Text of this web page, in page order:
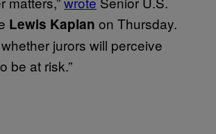
Lewis Kaplan on Thursday.
jurors will perceive
be at risk.”